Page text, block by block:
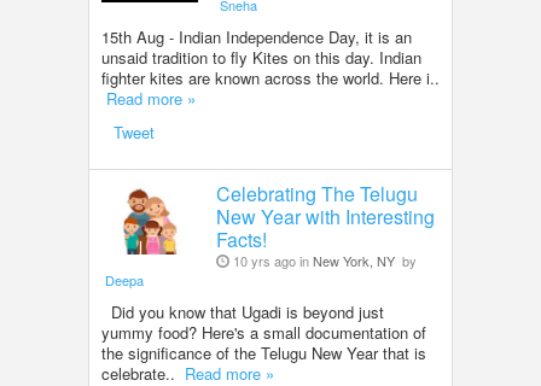
Sneha
15th Aug - Indian Independence Day, it is an
unsaid tradition to fly Kites on this day. Indian
fighter kites are known across the world. Here i..
Read more »
Tweet
Celebrating The Telugu
New Year with Interesting
Facts!
10 yrs ago inNew York, NY by
Deepa
Did you know that Ugadi is beyond just
yummy food? Here's a small documentation of
the significance of the Telugu New Year that is
celebrate.. Read more »